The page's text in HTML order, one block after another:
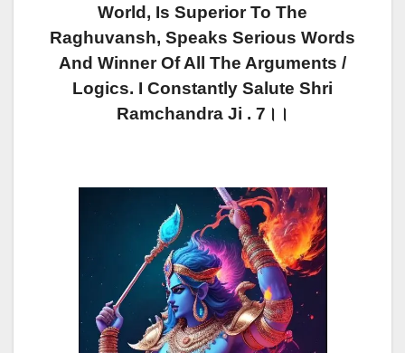
World, Is Superior To The
Raghuvansh, Speaks Serious Words
And Winner Of All The Arguments /
Logics. I Constantly Salute Shri
Ramchandra Ji . 7।।